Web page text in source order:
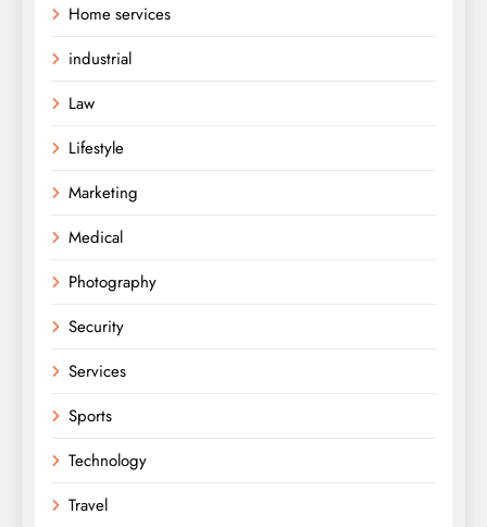
Home services
industrial
Law
Lifestyle
Marketing
Medical
Photography
Security
Services
Sports
Technology
Travel